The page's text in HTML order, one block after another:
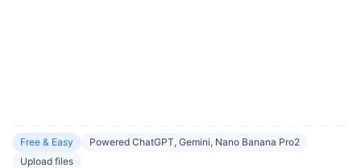
Free & Easy
Powered ChatGPT, Gemini, Nano Banana Pro2
Upload files